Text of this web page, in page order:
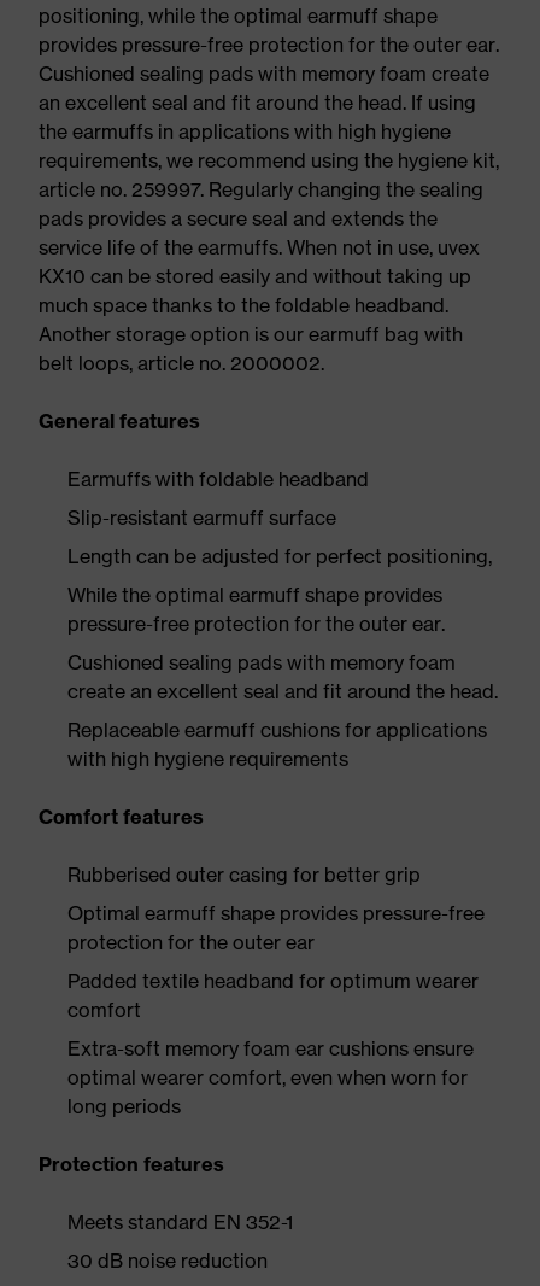
positioning, while the optimal earmuff shape
provides pressure-free protection for the outer ear.
Cushioned sealing pads with memory foam create
an excellent seal and fit around the head. If using
the earmuffs in applications with high hygiene
requirements, we recommend using the hygiene kit,
article no. 259997. Regularly changing the sealing
pads provides a secure seal and extends the
service life of the earmuffs. When not in use, uvex
KX10 can be stored easily and without taking up
much space thanks to the foldable headband.
Another storage option is our earmuff bag with
belt loops, article no. 2000002.
General features
Earmuffs with foldable headband
Slip-resistant earmuff surface
Length can be adjusted for perfect positioning,
While the optimal earmuff shape provides
pressure-free protection for the outer ear.
Cushioned sealing pads with memory foam
create an excellent seal and fit around the head.
Replaceable earmuff cushions for applications
with high hygiene requirements
Comfort features
Rubberised outer casing for better grip
Optimal earmuff shape provides pressure-free
protection for the outer ear
Padded textile headband for optimum wearer
comfort
Extra-soft memory foam ear cushions ensure
optimal wearer comfort, even when worn for
long periods
Protection features
Meets standard EN 352-1
30 dB noise reduction